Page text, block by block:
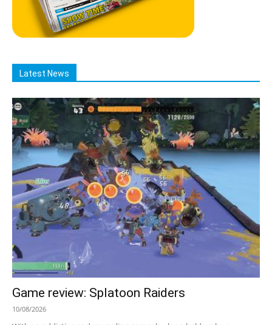
Latest News
Game review: Splatoon Raiders
10/08/2026